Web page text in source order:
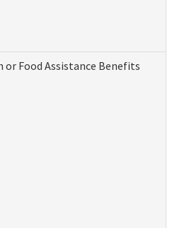
or Food Assistance Benefits